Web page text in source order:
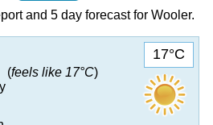
and 5 day forecast for Wooler.
17°C
(feels like 17°C)